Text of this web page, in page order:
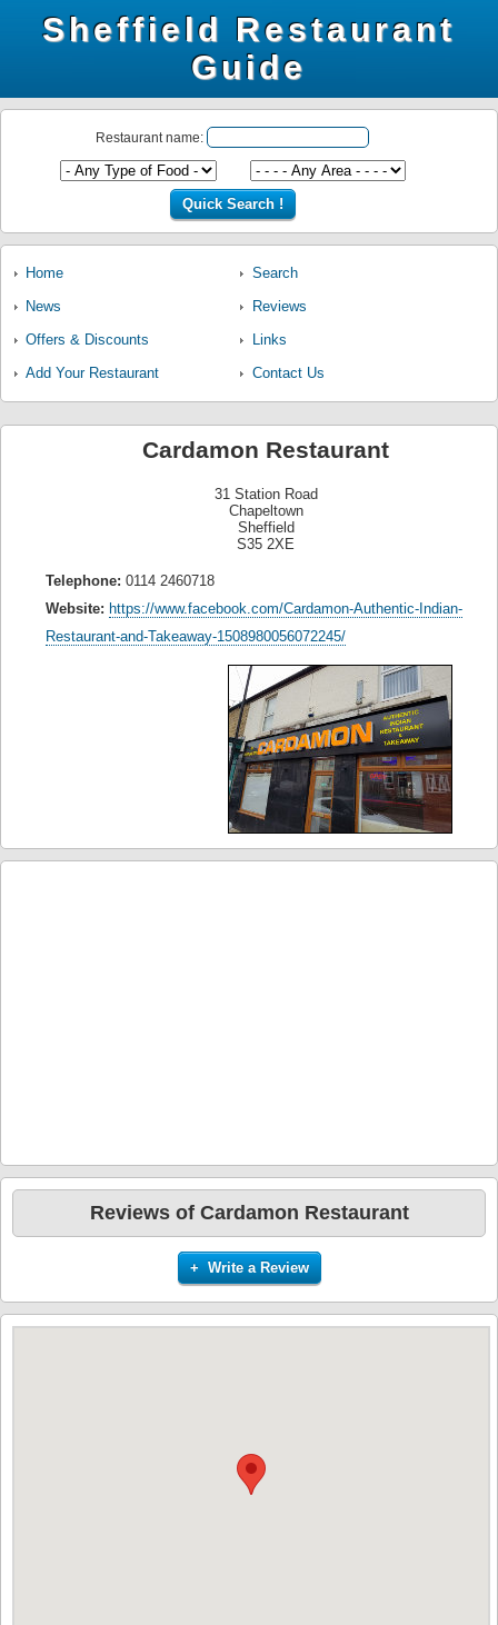
Sheffield Restaurant
Guide
Restaurant name:
Home
Search
News
Reviews
Offers & Discounts
Links
Add Your Restaurant
Contact Us
Cardamon Restaurant
31 Station Road
Chapeltown
Sheffield
S35 2XE
Telephone: 0114 2460718
Website: https://www.facebook.com/Cardamon-Authentic-Indian-
Restaurant-and-Takeaway-1508980056072245/
Reviews of Cardamon Restaurant
+ Write a Review